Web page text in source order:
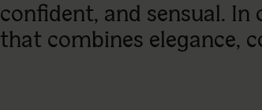
confident, and sensual. In
that combines elegance,